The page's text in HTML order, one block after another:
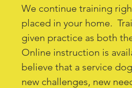
We continue training
placed in your home.
given practice as both
Online instruction is
believe that a service
new challenges, new